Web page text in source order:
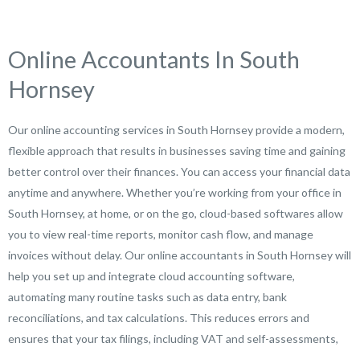
Online Accountants In South
Hornsey
Our online accounting services in South Hornsey provide a modern,
flexible approach that results in businesses saving time and gaining
better control over their finances. You can access your financial data
anytime and anywhere. Whether you’re working from your office in
South Hornsey, at home, or on the go, cloud-based softwares allow
you to view real-time reports, monitor cash flow, and manage
invoices without delay. Our online accountants in South Hornsey will
help you set up and integrate cloud accounting software,
automating many routine tasks such as data entry, bank
reconciliations, and tax calculations. This reduces errors and
ensures that your tax filings, including VAT and self-assessments,